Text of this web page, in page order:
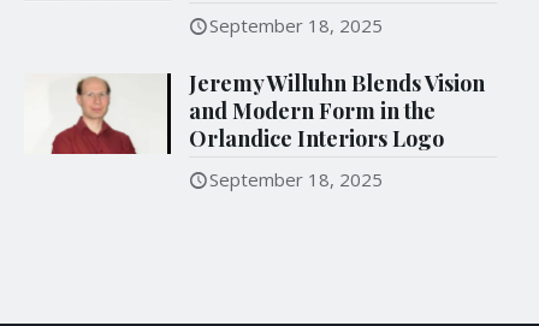
September 18, 2025
Jeremy Willuhn Blends Vision
and Modern Form in the
Orlandice Interiors Logo
September 18, 2025